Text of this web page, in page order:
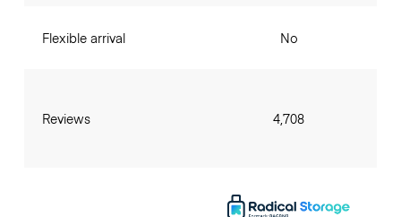
Flexible arrival
Reviews
No
4,708